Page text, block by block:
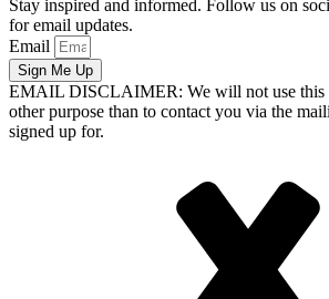
Stay inspired and informed. Follow us on
for email updates.
Email
Sign Me Up
EMAIL DISCLAIMER: We will not use this
other purpose than to contact you via the
signed up for.